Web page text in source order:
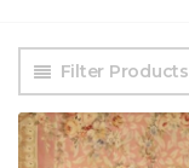
Filter Products